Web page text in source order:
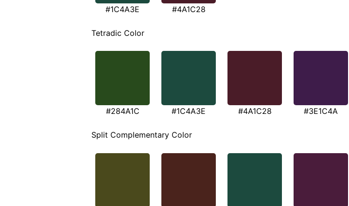
#1C4A3E #4A1C28
Tetradic Color
#284A1C #1C4A3E #4A1C28 #3E1C4A
Split Complementary Color